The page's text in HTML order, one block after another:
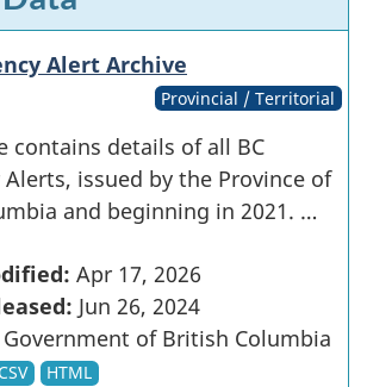
Alert Archive
Provincial / Territorial
contains details of all BC
Alerts, issued by the Province of
and beginning in 2021. …
Apr 17, 2026
Jun 26, 2024
Government of British Columbia
CSV HTML